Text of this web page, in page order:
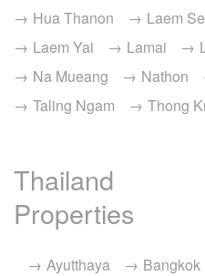
Hua Thanon
Laem
Laem Yai
Lamai
Na Mueang
Nathon
Taling Ngam
Thong
Thailand
Properties
Ayutthaya Bangkok